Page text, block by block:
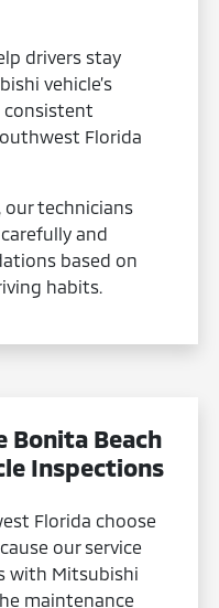
drivers stay
vehicle’s
Florida
our technicians
and
based on
habits.
Bonita Beach
Inspections
Florida choose
our service
with Mitsubishi
maintenance